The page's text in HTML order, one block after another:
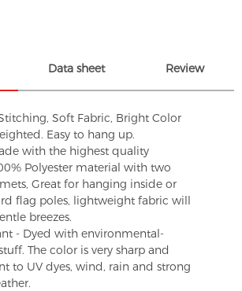
Data sheet Review
Soft Fabric, Bright Color
Easy to hang up.
with the highest quality
Polyester material with two
Great for hanging inside or
flag poles, lightweight fabric will
breezes.
- Dyed with environmental-
The color is very sharp and
to UV dyes, wind, rain and strong